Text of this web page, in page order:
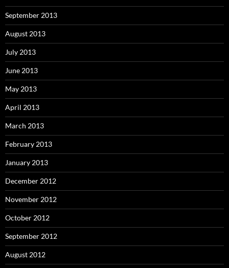
September 2013
August 2013
July 2013
June 2013
May 2013
April 2013
March 2013
February 2013
January 2013
December 2012
November 2012
October 2012
September 2012
August 2012